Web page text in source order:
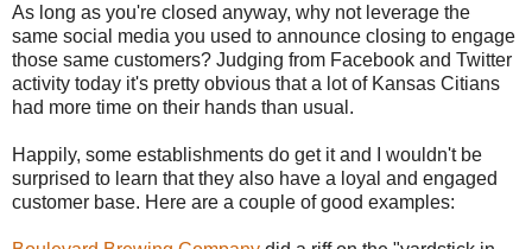
As long as you're closed anyway, why not leverage the
same social media you used to announce closing to engage
those same customers? Judging from Facebook and Twitter
activity today it's pretty obvious that a lot of Kansas Citians
had more time on their hands than usual.
Happily, some establishments do get it and I wouldn't be
surprised to learn that they also have a loyal and engaged
customer base. Here are a couple of good examples: